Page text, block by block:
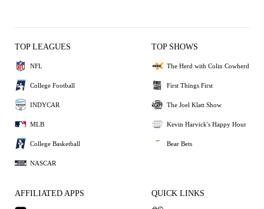
TOP LEAGUES
NFL
College Football
INDYCAR
MLB
College Basketball
NASCAR
TOP SHOWS
The Herd with Colin Cowherd
First Things First
The Joel Klatt Show
Kevin Harvick's Happy Hour
Bear Bets
AFFILIATED APPS QUICK LINKS